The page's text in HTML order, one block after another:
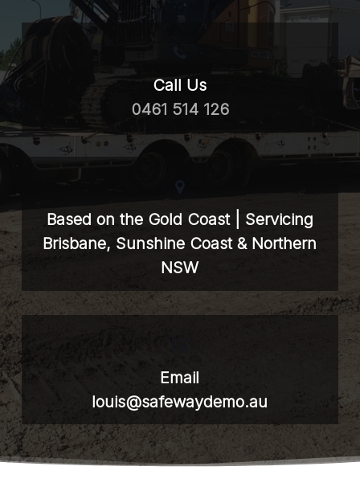
Call Us
0461 514 126
Based on the Gold Coast | Servicing
Brisbane, Sunshine Coast & Northern
NSW
Email
louis@safewaydemo.au